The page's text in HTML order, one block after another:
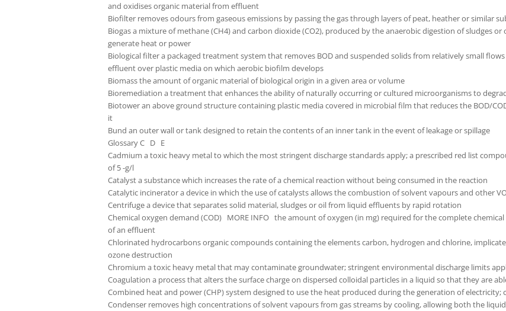
and oxidises organic material from effluent
Biofilter removes odours from gaseous emissions by passing the gas through layers of peat, heather or similar
Biogas a mixture of methane (CH4) and carbon dioxide (CO2), produced by the anaerobic digestion of sludges
generate heat or power
Biological filter a packaged treatment system that removes BOD and suspended solids from relatively small
effluent over plastic media on which aerobic biofilm develops
Biomass the amount of organic material of biological origin in a given area or volume
Bioremediation a treatment that enhances the ability of naturally occurring or cultured microorganisms to
Biotower an above ground structure containing plastic media covered in microbial film that reduces the BOD/
it
Bund an outer wall or tank designed to retain the contents of an inner tank in the event of leakage or spillage
Glossary C D E
Cadmium a toxic heavy metal to which the most stringent discharge standards apply; a prescribed red list
of 5 -g/l
Catalyst a substance which increases the rate of a chemical reaction without being consumed in the reaction
Catalytic incinerator a device in which the use of catalysts allows the combustion of solvent vapours and other
Centrifuge a device that separates solid material, sludges or oil from liquid effluents by rapid rotation
Chemical oxygen demand (COD) MORE INFO the amount of oxygen (in mg) required for the complete
of an effluent
Chlorinated hydrocarbons organic compounds containing the elements carbon, hydrogen and chlorine,
ozone destruction
Chromium a toxic heavy metal that may contaminate groundwater; stringent environmental discharge limits
Coagulation a process that alters the surface charge on dispersed colloidal particles in a liquid so that they are
Combined heat and power (CHP) system designed to use the heat produced during the generation of
Condenser removes high concentrations of solvent vapours from gas streams by cooling, allowing both the